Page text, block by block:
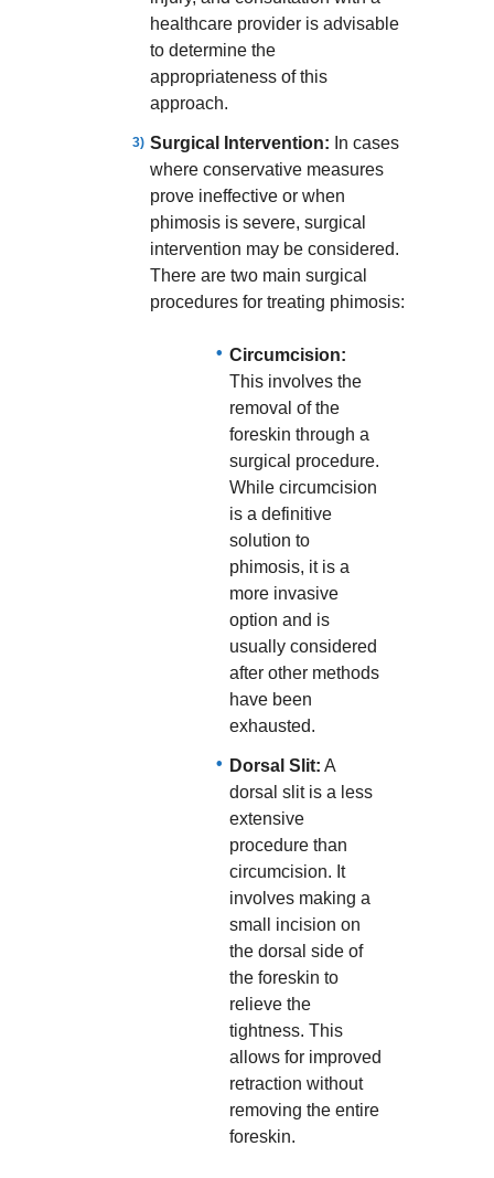
healthcare provider is advisable
to determine the
appropriateness of this
approach.
Surgical Intervention: In cases
where conservative measures
prove ineffective or when
phimosis is severe, surgical
intervention may be considered.
There are two main surgical
procedures for treating phimosis:
Circumcision:
This involves the
removal of the
foreskin through a
surgical procedure.
While circumcision
is a definitive
solution to
phimosis, it is a
more invasive
option and is
usually considered
after other methods
have been
exhausted.
Dorsal Slit: A
dorsal slit is a less
extensive
procedure than
circumcision. It
involves making a
small incision on
the dorsal side of
the foreskin to
relieve the
tightness. This
allows for improved
retraction without
removing the entire
foreskin.